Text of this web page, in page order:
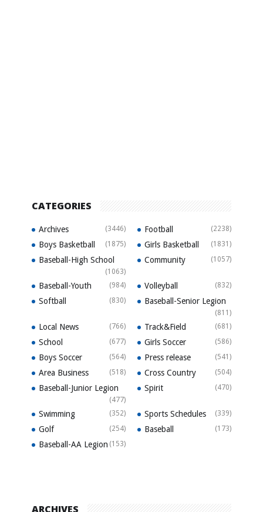
CATEGORIES
Archives (3446) Football (2238)
Boys Basketball (1875) Girls Basketball (1831)
Baseball-High School
(1063)
Community (1057)
Baseball-Youth (984) Volleyball (832)
Softball (830) Baseball-Senior Legion
(811)
Local News (766) Track&Field (681)
School (677) Girls Soccer (586)
Boys Soccer (564) Press release (541)
Area Business (518) Cross Country (504)
Baseball-Junior Legion
(477)
Spirit (470)
Swimming (352) Sports Schedules (339)
Golf (254) Baseball (173)
Baseball-AA Legion (153)
ARCHIVES